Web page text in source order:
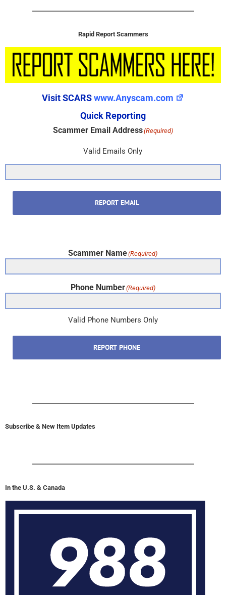
Rapid Report Scammers
Visit SCARSwww.Anyscam.com
Quick Reporting
Scammer Email Address(Required)
Valid Emails Only
REPORT EMAIL
Scammer Name(Required)
Phone Number(Required)
Valid Phone Numbers Only
REPORT PHONE
Subscribe & New Item Updates
In the U.S. & Canada